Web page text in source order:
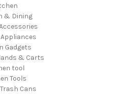
& Dining
Gadgets
& Carts
tool
Tools
Cans